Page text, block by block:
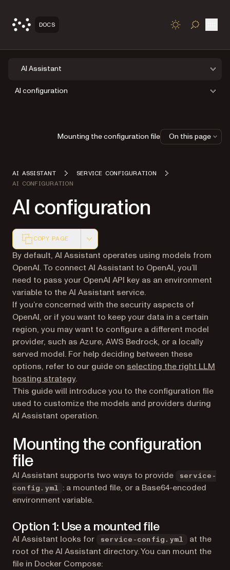
DOCS TOGGLE
AI Assistant
AI configuration
AI ASSISTANT
SERVICE CONFIGURATION
AI CONFIGURATION
AI configuration
COPY PAGE
Markdown version of this page, suitable for AI agents
By default, AI Assistant operates using models from
OpenAI. To connect AI Assistant to OpenAI, you’ll
need to pass your OpenAI API key as an environment
variable to the AI Assistant service.
If you’re concerned with the security aspects of
OpenAI, or if you want to keep your data in a certain
region, you may want to configure a different model
provider, such as Azure, AWS Bedrock, or a locally
served model. For help deciding between these
options, refer to our guide on selecting the right LLM
hosting strategy.
This guide will introduce you to the configuration file
used to customize the models and providers during
AI Assistant operation.
Mounting the configuration
file
AI Assistant supports two ways to provide
service-
config.yml
: a mounted file, or a Base64-encoded
environment variable.
Option 1: Use a mounted file
AI Assistant looks for service-config.yml
at the
root of the AI Assistant directory. You can mount the
file in Docker Compose:
Mounting the configuration file On this page